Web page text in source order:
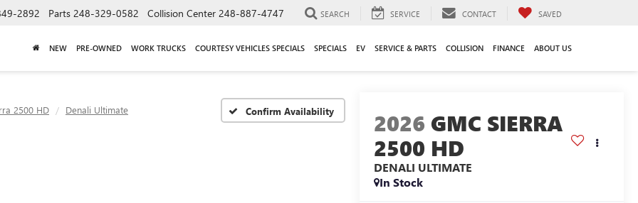
2892 Parts 248-329-0582 Collision Center 248-887-4747 SEARCH SERVICE CONTACT SAVED
NEW PRE-OWNED WORK TRUCKS COURTESY VEHICLES SPECIALS SPECIALS EV SERVICE & PARTS COLLISION FINANCE ABOUT US
2500 HD Denali Ultimate Confirm Availability 2026 GMC SIERRA
2500 HD
DENALI ULTIMATE
In Stock